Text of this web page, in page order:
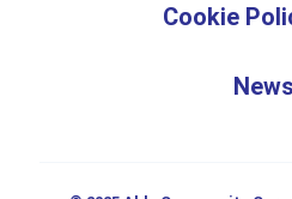
Cookie
News